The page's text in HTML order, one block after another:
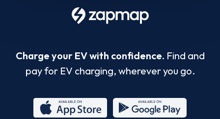
Charge your EV with confidence. Find and
pay for EV charging, wherever you go.